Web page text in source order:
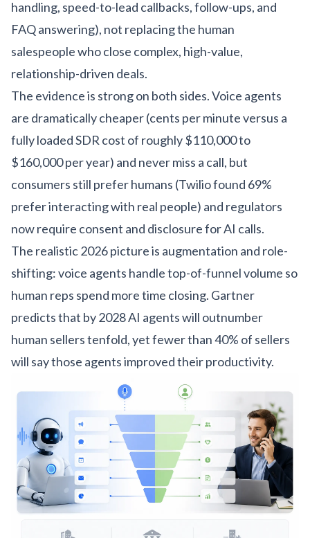
handling, speed-to-lead callbacks, follow-ups, and
FAQ answering), not replacing the human
salespeople who close complex, high-value,
relationship-driven deals.
The evidence is strong on both sides. Voice agents
are dramatically cheaper (cents per minute versus a
fully loaded SDR cost of roughly $110,000 to
$160,000 per year) and never miss a call, but
consumers still prefer humans (Twilio found 69%
prefer interacting with real people) and regulators
now require consent and disclosure for AI calls.
The realistic 2026 picture is augmentation and role-
shifting: voice agents handle top-of-funnel volume so
human reps spend more time closing. Gartner
predicts that by 2028 AI agents will outnumber
human sellers tenfold, yet fewer than 40% of sellers
will say those agents improved their productivity.